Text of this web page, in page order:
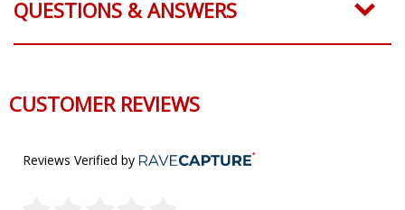
QUESTIONS & ANSWERS
CUSTOMER REVIEWS
Reviews Verified by